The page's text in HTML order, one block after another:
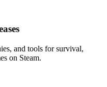
and tools for survival,
on Steam.